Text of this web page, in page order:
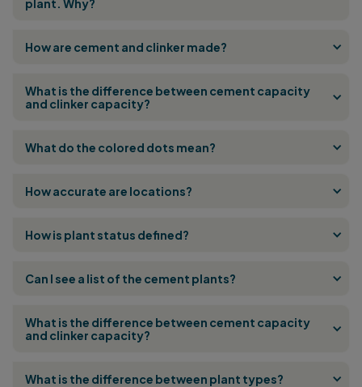
How are cement and clinker made?
What is the difference between cement capacity
and clinker capacity?
What do the colored dots mean?
How accurate are locations?
How is plant status defined?
Can I see a list of the cement plants?
What is the difference between cement capacity
and clinker capacity?
What is the difference between plant types?